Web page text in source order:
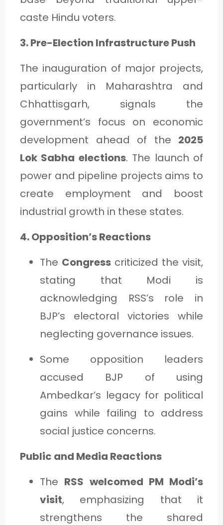
caste Hindu voters.
3. Pre-Election Infrastructure Push
The inauguration of major projects,
particularly in Maharashtra and
Chhattisgarh, signals the
government’s focus on economic
development ahead of the 2025
Lok Sabha elections. The launch of
power and pipeline projects aims to
create employment and boost
industrial growth in these states.
4. Opposition’s Reactions
The Congress criticized the visit,
stating that Modi is
acknowledging RSS’s role in
BJP’s electoral victories while
neglecting governance issues.
Some opposition leaders
accused BJP of using
Ambedkar’s legacy for political
gains while failing to address
social justice concerns.
Public and Media Reactions
The RSS welcomed PM Modi’s
visit, emphasizing that it
strengthens the shared